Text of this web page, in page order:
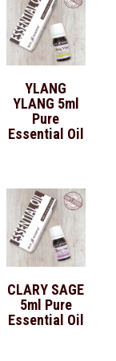
YLANG
YLANG 5ml
Pure
Essential Oil
CLARY SAGE
5ml Pure
Essential Oil